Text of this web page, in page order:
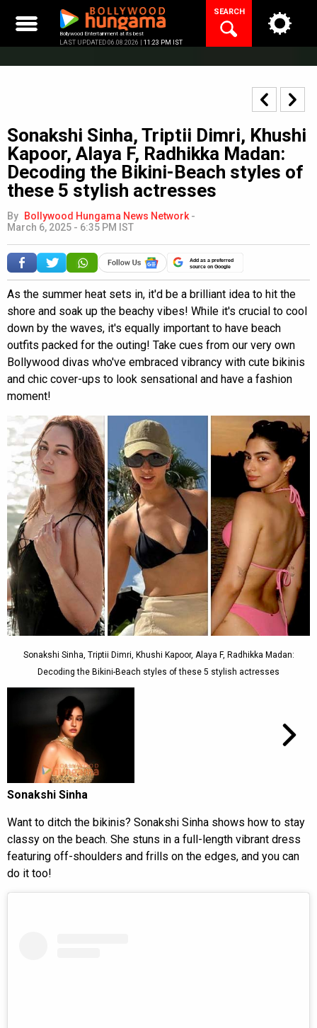
content
Bollywood Entertainment at its best
LAST UPDATED 06.08.2026 | 11:23 PM IST
SEARCH
Sonakshi Sinha, Triptii Dimri, Khushi
Kapoor, Alaya F, Radhikka Madan:
Decoding the Bikini-Beach styles of
these 5 stylish actresses
By Bollywood Hungama News Network -
March 6, 2025 - 6:35 PM IST
Add as a preferred
source on Google
As the summer heat sets in, it'd be a brilliant idea to hit the
shore and soak up the beachy vibes! While it's crucial to cool
down by the waves, it's equally important to have beach
outfits packed for the outing! Take cues from our very own
Bollywood divas who've embraced vibrancy with cute bikinis
and chic cover-ups to look sensational and have a fashion
moment!
Sonakshi Sinha, Triptii Dimri, Khushi Kapoor, Alaya F, Radhikka Madan:
Decoding the Bikini-Beach styles of these 5 stylish actresses
Sonakshi Sinha
Want to ditch the bikinis? Sonakshi Sinha shows how to stay
classy on the beach. She stuns in a full-length vibrant dress
featuring off-shoulders and frills on the edges, and you can
do it too!